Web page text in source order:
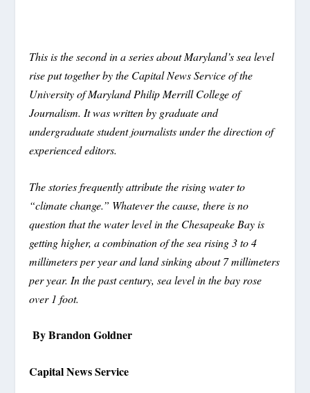
This is the second in a series about Maryland’s sea level
rise put together by the Capital News Service of the
University of Maryland Philip Merrill College of
Journalism. It was written by graduate and
undergraduate student journalists under the direction of
experienced editors.
The stories frequently attribute the rising water to
“climate change.” Whatever the cause, there is no
question that the water level in the Chesapeake Bay is
getting higher, a combination of the sea rising 3 to 4
millimeters per year and land sinking about 7 millimeters
per year. In the past century, sea level in the bay rose
over 1 foot.
By Brandon Goldner
Capital News Service